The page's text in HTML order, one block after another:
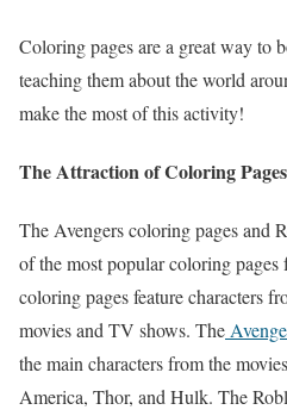
Coloring pages are a great way to
teaching them about the world
make the most of this activity!
The Attraction of Coloring
The Avengers coloring pages and
of the most popular coloring
coloring pages feature characters
movies and TV shows. The
the main characters from the
America, Thor, and Hulk. The